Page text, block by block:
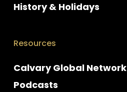
History & Holidays
Resources
Calvary Global Network
Podcasts